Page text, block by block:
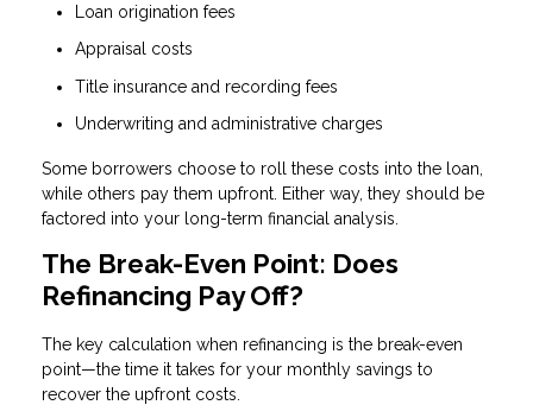
Loan origination fees
Appraisal costs
Title insurance and recording fees
Underwriting and administrative charges
Some borrowers choose to roll these costs into the loan,
while others pay them upfront. Either way, they should be
factored into your long-term financial analysis.
The Break-Even Point: Does
Refinancing Pay Off?
The key calculation when refinancing is the break-even
point—the time it takes for your monthly savings to
recover the upfront costs.